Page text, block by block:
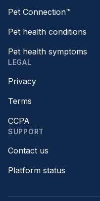
Pet Connection™
Pet health conditions
Pet health symptoms
LEGAL
Privacy
Terms
CCPA
SUPPORT
Contact us
Platform status